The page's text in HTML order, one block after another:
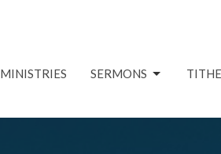
MINISTRIES SERMONS